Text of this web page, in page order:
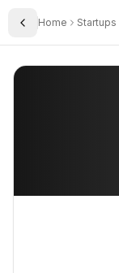
Toggle Sidebar
Home Startups
SparkPost